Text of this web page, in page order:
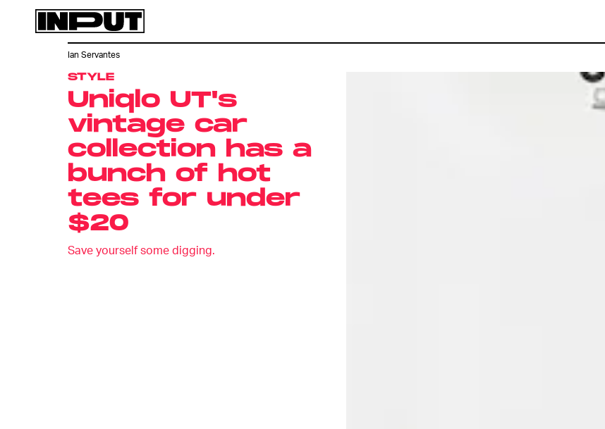
STYLE
Uniqlo UT's
vintage car
collection has a
bunch of hot
tees for under
$20
Save yourself some digging.
Ian Servantes